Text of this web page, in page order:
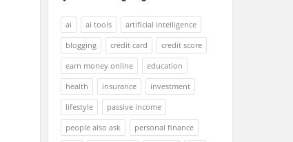
ai ai tools
artificial intelligence
blogging
credit card
credit score
earn money online
education
health
insurance
investment
lifestyle
passive income
people also ask
personal finance